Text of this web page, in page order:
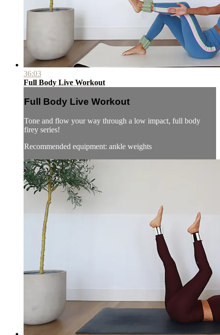
36:03
Full Body Live Workout
Full Body Live Workout
Tone and flow your way through a low impact, full body
firey series!
Recommended equipment: ankle weights